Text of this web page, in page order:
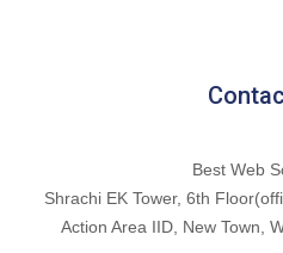
Best Web
Shrachi EK Tower, 6th
Action Area IID, New Town,